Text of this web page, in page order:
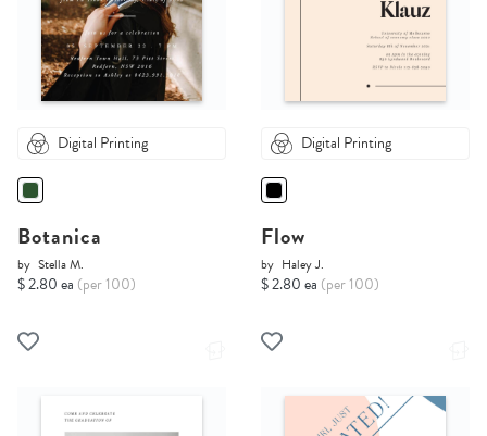
Digital Printing
Botanica
by Stella M.
$ 2.80 ea (per 100)
Digital Printing
Flow
by Haley J.
$ 2.80 ea (per 100)